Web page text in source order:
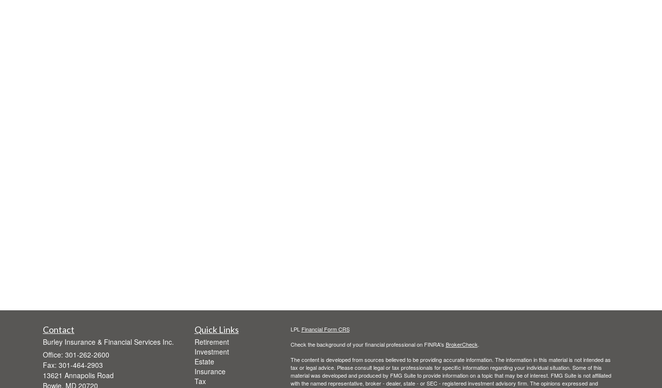
Contact
Burley Insurance & Financial Services Inc.
Office: 301-262-2600
Fax: 301-464-2903
13621 Annapolis Road
Bowie, MD 20720
Quick Links
Retirement
Investment
Estate
Insurance
Tax
LPL Financial Form CRS
Check the background of your financial professional on FINRA's BrokerCheck
The content is developed from sources believed to be providing accurate information. The information in this material is not intended as
tax or legal advice. Please consult legal or tax professionals for specific information regarding your individual situation. Some of this
material was developed and produced by FMG Suite to provide information on a topic that may be of interest. FMG Suite is not affiliated
with the named representative, broker - dealer, state - or SEC - registered investment advisory firm. The opinions expressed and